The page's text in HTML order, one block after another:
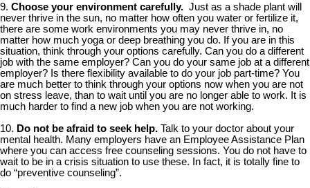
9. Choose your environment carefully. Just as a shade plant will
never thrive in the sun, no matter how often you water or fertilize it,
there are some work environments you may never thrive in, no
matter how much yoga or deep breathing you do. If you are in this
situation, think through your options carefully. Can you do a different
job with the same employer? Can you do your same job at a different
employer? Is there flexibility available to do your job part-time? You
are much better to think through your options now when you are not
on stress leave, than to wait until you are no longer able to work. It is
much harder to find a new job when you are not working.
10. Do not be afraid to seek help. Talk to your doctor about your
mental health. Many employers have an Employee Assistance Plan
where you can access free counseling sessions. You do not have to
wait to be in a crisis situation to use these. In fact, it is totally fine to
do “preventive counseling”.